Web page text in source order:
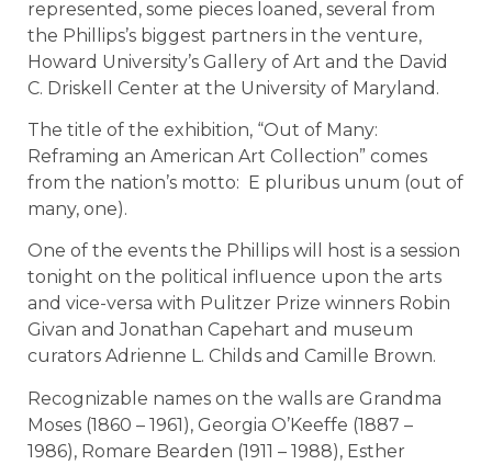
represented, some pieces loaned, several from
the Phillips’s biggest partners in the venture,
Howard University’s Gallery of Art and the David
C. Driskell Center at the University of Maryland.
The title of the exhibition, “Out of Many:
Reframing an American Art Collection” comes
from the nation’s motto: E pluribus unum (out of
many, one).
One of the events the Phillips will host is a session
tonight on the political influence upon the arts
and vice-versa with Pulitzer Prize winners Robin
Givan and Jonathan Capehart and museum
curators Adrienne L. Childs and Camille Brown.
Recognizable names on the walls are Grandma
Moses (1860 – 1961), Georgia O’Keeffe (1887 –
1986), Romare Bearden (1911 – 1988), Esther